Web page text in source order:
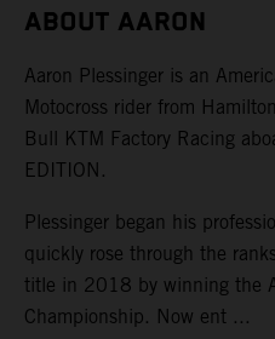
ABOUT AARON
Aaron Plessinger is an
Motocross rider from
Bull KTM Factory Racing
EDITION.
Plessinger began his
quickly rose through the
title in 2018 by winning the
Championship. Now ent ...